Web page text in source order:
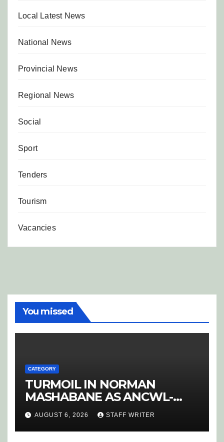
Local Latest News
National News
Provincial News
Regional News
Social
Sport
Tenders
Tourism
Vacancies
You missed
CATEGORY
TURMOIL IN NORMAN
MASHABANE AS ANCWL-
YWD BLOWS WHISTLE ON
CANDIDATE SELECTION
‘PURGE’
AUGUST 6, 2026 STAFF WRITER